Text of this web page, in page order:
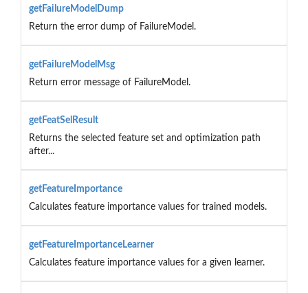
getFailureModelDump
Return the error dump of FailureModel.
getFailureModelMsg
Return error message of FailureModel.
getFeatSelResult
Returns the selected feature set and optimization path
after...
getFeatureImportance
Calculates feature importance values for trained models.
getFeatureImportanceLearner
Calculates feature importance values for a given learner.